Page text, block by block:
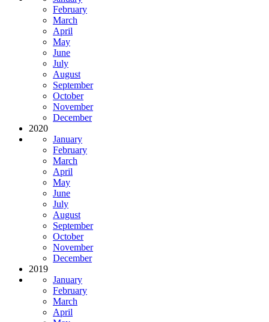
February
March
April
May
June
July
August
September
October
November
December
2020
January
February
March
April
May
June
July
August
September
October
November
December
2019
January
February
March
April